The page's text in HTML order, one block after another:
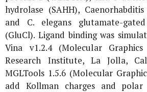
hydrolase (SAHH),
and C. elegansglutamate-
(GluCl). Ligand binding was
Vina v1.2.4 (Molecular
Research Institute, La Jolla,
MGLTools 1.5.6 (Molecular
add Kollman charges and